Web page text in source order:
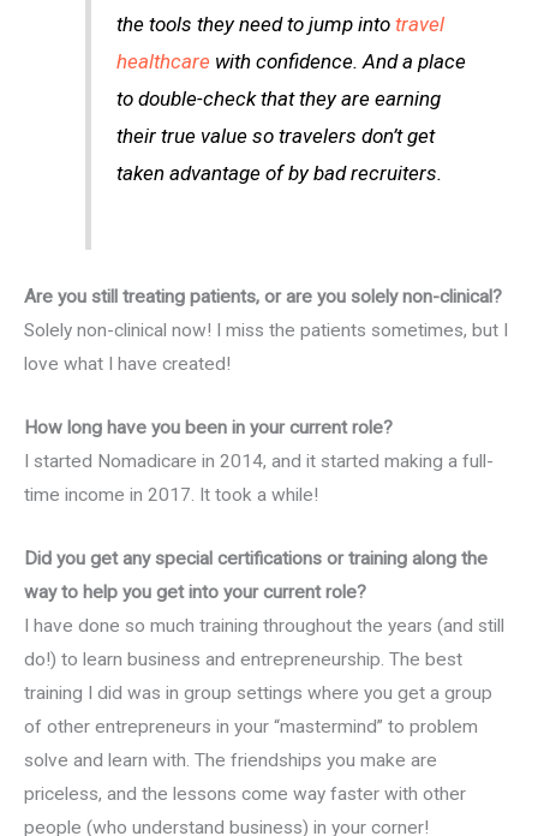
the tools they need to jump into travel
healthcare with confidence. And a place
to double-check that they are earning
their true value so travelers don’t get
taken advantage of by bad recruiters.
Are you still treating patients, or are you solely non-clinical?
Solely non-clinical now! I miss the patients sometimes, but I
love what I have created!
How long have you been in your current role?
I started Nomadicare in 2014, and it started making a full-
time income in 2017. It took a while!
Did you get any special certifications or training along the
way to help you get into your current role?
I have done so much training throughout the years (and still
do!) to learn business and entrepreneurship. The best
training I did was in group settings where you get a group
of other entrepreneurs in your “mastermind” to problem
solve and learn with. The friendships you make are
priceless, and the lessons come way faster with other
people (who understand business) in your corner!